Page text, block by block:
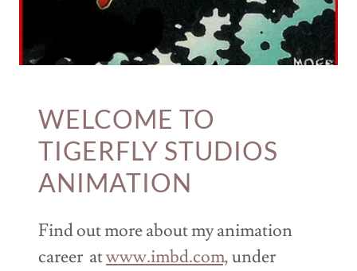
WELCOME TO
TIGERFLY STUDIOS
ANIMATION
Find out more about my animation
career atwww.imbd.com,under